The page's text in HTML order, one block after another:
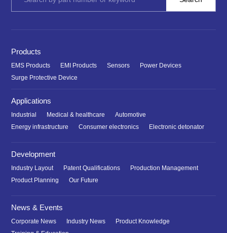
Products
EMS Products EMI Products Sensors
Power Devices
Surge Protective Device
Applications
Industrial Medical & healthcare
Automotive
Energy infrastructure
Consumer electronics Electronic detonator
Development
Industry Layout Patent Qualifications
Production Management
Product Planning
Our Future
News & Events
Corporate News Industry News
Product Knowledge